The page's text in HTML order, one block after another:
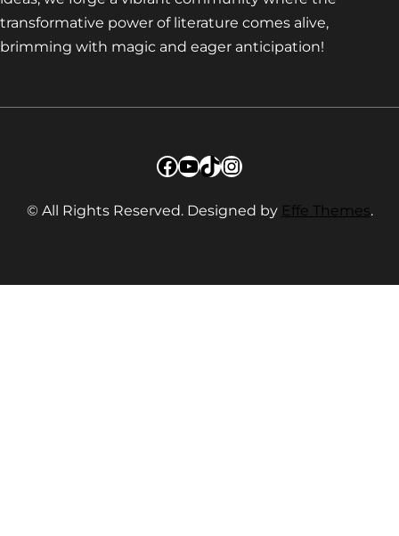
transformative power of literature comes alive,
brimming with magic and eager anticipation!
Facebook
YouTube
TikTok
Instagram
© All Rights Reserved. Designed by Effe Themes.